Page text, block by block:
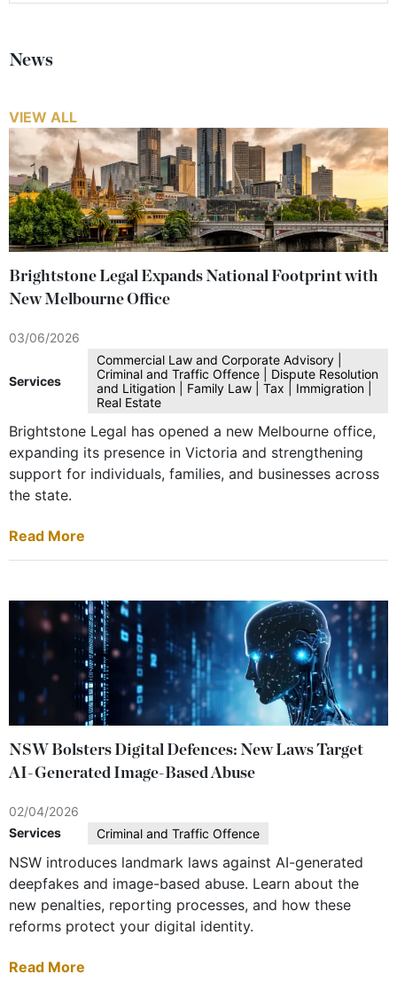
News
VIEW ALL
Brightstone Legal Expands National Footprint with
New Melbourne Office
03/06/2026
Services
Commercial Law and Corporate Advisory |
Criminal and Traffic Offence | Dispute Resolution
and Litigation | Family Law | Tax | Immigration |
Real Estate
Brightstone Legal has opened a new Melbourne office,
expanding its presence in Victoria and strengthening
support for individuals, families, and businesses across
the state.
Read More
NSW Bolsters Digital Defences: New Laws Target
AI-Generated Image-Based Abuse
02/04/2026
Services
Criminal and Traffic Offence
NSW introduces landmark laws against AI-generated
deepfakes and image-based abuse. Learn about the
new penalties, reporting processes, and how these
reforms protect your digital identity.
Read More